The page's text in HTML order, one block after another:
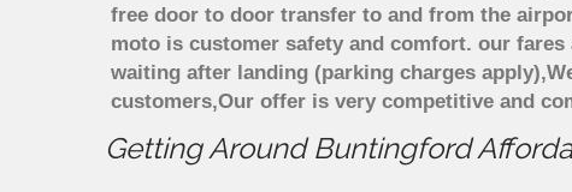
free door to door transfer to and from the
moto is customer safety and comfort. our
waiting after landing (parking charges
customers,Our offer is very competitive and
Getting Around Buntingford